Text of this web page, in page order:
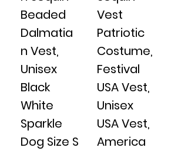
Beaded
Dalmatia
n Vest,
Unisex
Black
White
Sparkle
Dog Size S
Vest
Patriotic
Costume,
Festival
USA Vest,
Unisex
USA Vest,
America